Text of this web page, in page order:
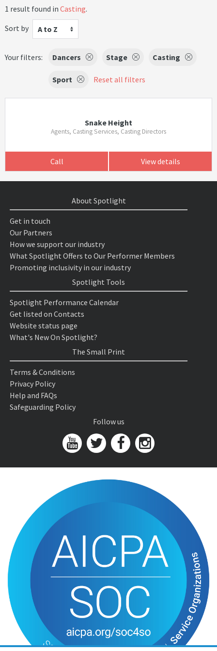
1 result found in Casting.
Sort by
A to Z
Your filters: Dancers Stage Casting
Sport Reset all filters
Snake Height
Agents, Casting Services, Casting Directors
Call View details
About Spotlight
Get in touch
Our Partners
How we support our industry
What Spotlight Offers to Our Performer Members
Promoting inclusivity in our industry
Spotlight Tools
Spotlight Performance Calendar
Get listed on Contacts
Website status page
What's New On Spotlight?
The Small Print
Terms & Conditions
Privacy Policy
Help and FAQs
Safeguarding Policy
Follow us